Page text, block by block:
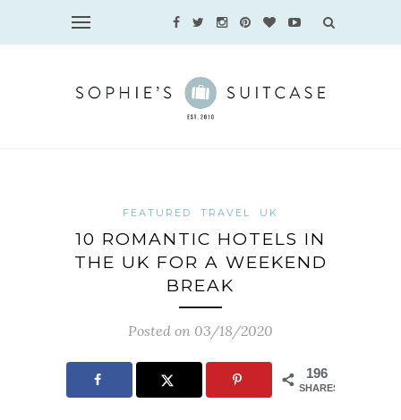
FEATURED TRAVEL UK
10 ROMANTIC HOTELS IN
THE UK FOR A WEEKEND
BREAK
Posted on 03/18/2020
196
SHARES